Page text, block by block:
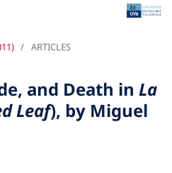
/ ARTICLES
and Death in La
Leaf), by Miguel